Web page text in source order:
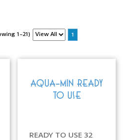
1-21) 1
AQUA-MIN READY
TO USE
READY TO USE 32